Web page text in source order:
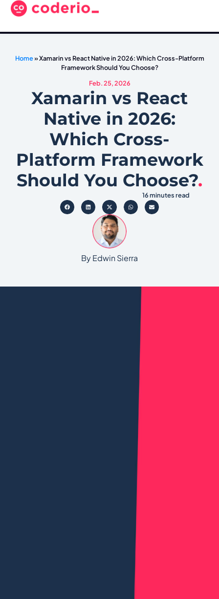
Home»Xamarin vs React Native in 2026: Which Cross-Platform
Framework Should You Choose?
Feb. 25, 2026
Xamarin vs React
Native in 2026:
Which Cross-
Platform Framework
Should You Choose?.
By Edwin Sierra
16 minutes read